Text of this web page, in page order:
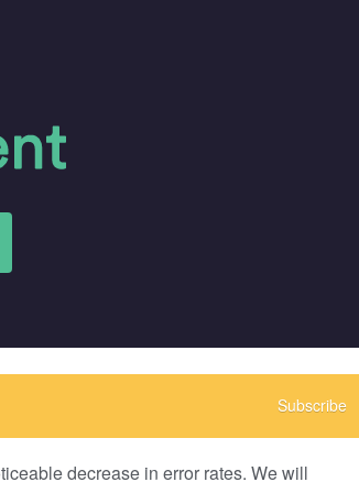
Subscribe
decrease in error rates. We will